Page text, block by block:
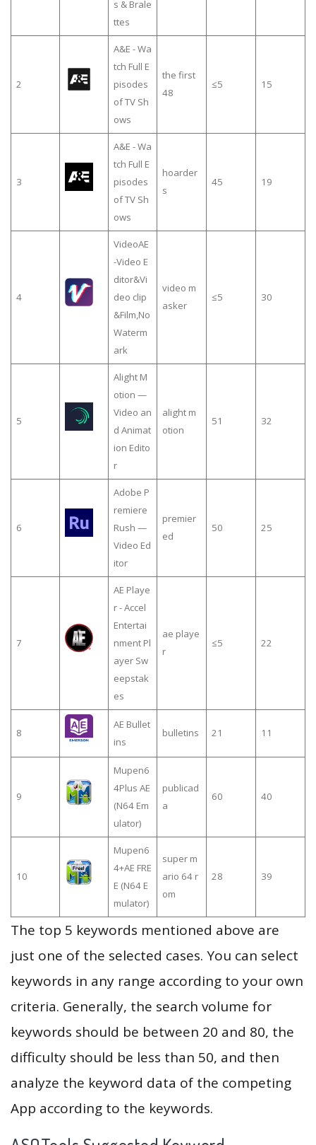
s & Brale
ttes
2
A&E - Wa
tch Full E
pisodes
of TV Sh
ows
the first
48
≤5 15
3
A&E - Wa
tch Full E
pisodes
of TV Sh
ows
hoarder
s
45 19
4
VideoAE
-Video E
ditor&Vi
deo clip
&Film,No
Waterm
ark
video m
asker
≤5 30
5
Alight M
otion —
Video an
d Animat
ion Edito
r
alight m
otion
51 32
6
Adobe P
remiere
Rush —
Video Ed
itor
premier
ed
50 25
7
AE Playe
r - Accel
Entertai
nment Pl
ayer Sw
eepstak
es
ae playe
r
≤5 22
8
AE Bullet
ins
bulletins 21 11
9
Mupen6
4Plus AE
(N64 Em
ulator)
publicad
a
60 40
10
Mupen6
4+AE FRE
E (N64 E
mulator)
super m
ario 64 r
om
28 39
The top 5 keywords mentioned above are
just one of the selected cases. You can select
keywords in any range according to your own
criteria. Generally, the search volume for
keywords should be between 20 and 80, the
difficulty should be less than 50, and then
analyze the keyword data of the competing
App according to the keywords.